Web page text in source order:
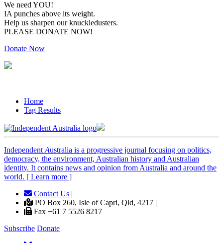
We need YOU!
IA punches above its weight.
Help us sharpen our knuckledusters.
PLEASE DONATE NOW!
Donate Now
Home
Tag Results
Independent Australia is a progressive journal focusing on politics,
democracy, the environment, Australian history and Australian
identity. It contains news and opinion from Australia and around the
world. [ Learn more ]
Contact Us |
PO Box 260, Isle of Capri, Qld, 4217 |
Fax +61 7 5526 8217
Subscribe Donate